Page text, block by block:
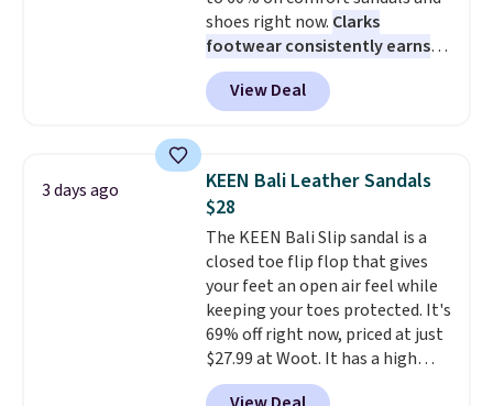
pump is the detail that makes
wearing heels all day feel less
like something you recover
from. A classic pump and a low
occasion between a work
meeting and a dinner out.Plus,
our code gets you free shipping!
shoes right now. Clarks
footwear consistently earns
excellent reviews for its
timeless styles and all-day
comfort.We found the lowest
women's Meriliah 2 Kyla
Sandals. Originally $95, they
drop to $34.99. Also save over
60% on these men's Weltridge
Moc Suede Shoes go from $110
to $39.99. Most stores are
charging over $70 for these
styles. Shipping is free when you
spend $55, or it adds $7.95
otherwise.
View Deal
3 days ago
KEEN Bali Leather Sandals
$28
The KEEN Bali Slip sandal is a
closed toe flip flop that gives
your feet an open air feel while
keeping your toes protected. It's
69% off right now, priced at just
$27.99 at Woot. It has a high
abrasion rubber tip for